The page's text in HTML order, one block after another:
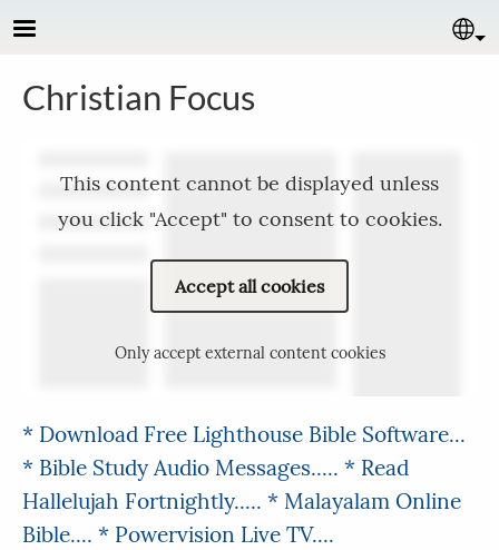
Skip to main content
Christian Focus
This content cannot be displayed unless
you click "Accept" to consent to cookies.
Accept all cookies
Only accept external content cookies
* Download Free Lighthouse Bible Software...
* Bible Study Audio Messages..... * Read
Hallelujah Fortnightly..... * Malayalam Online
Bible.... * Powervision Live TV....